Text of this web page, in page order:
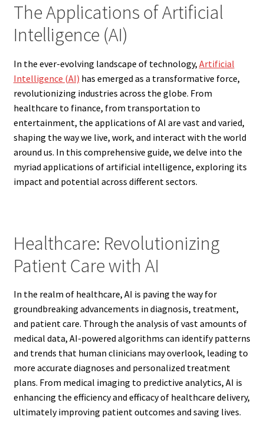
The Applications of Artificial
Intelligence (AI)
In the ever-evolving landscape of technology, Artificial
Intelligence (AI) has emerged as a transformative force,
revolutionizing industries across the globe. From
healthcare to finance, from transportation to
entertainment, the applications of AI are vast and varied,
shaping the way we live, work, and interact with the world
around us. In this comprehensive guide, we delve into the
myriad applications of artificial intelligence, exploring its
impact and potential across different sectors.
Healthcare: Revolutionizing
Patient Care with AI
In the realm of healthcare, AI is paving the way for
groundbreaking advancements in diagnosis, treatment,
and patient care. Through the analysis of vast amounts of
medical data, AI-powered algorithms can identify patterns
and trends that human clinicians may overlook, leading to
more accurate diagnoses and personalized treatment
plans. From medical imaging to predictive analytics, AI is
enhancing the efficiency and efficacy of healthcare delivery,
ultimately improving patient outcomes and saving lives.